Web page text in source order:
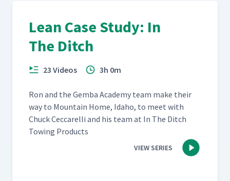
Lean Case Study: In
The Ditch
23 Videos 3h 0m
Ron and the Gem­ba Acad­e­my team make their
way to Moun­tain Home, Ida­ho, to meet with
Chuck Cec­ca­rel­li and his team at In The Ditch
Tow­ing Products
VIEW SERIES